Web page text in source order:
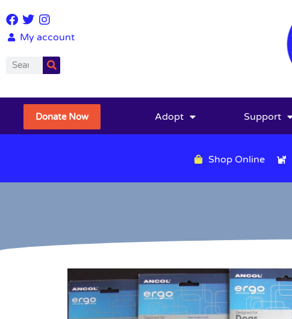
My account
Donate Now Adopt Support
Shop Online